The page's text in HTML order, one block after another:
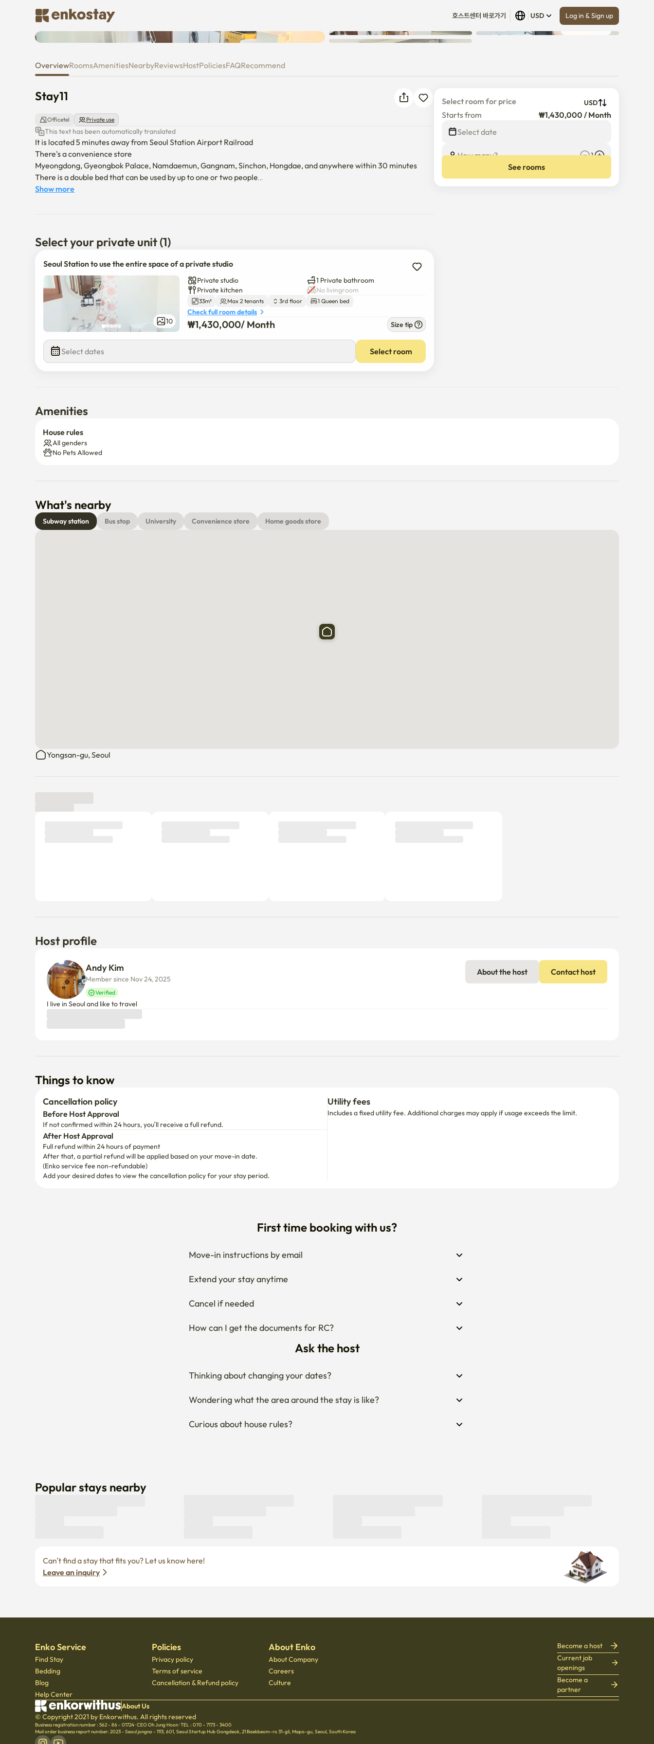
호스트센터 바로가기 USD Log in & Sign up
Stay11
Show all (4)
OverviewRoomsAmenitiesNearbyReviewsHostPoliciesFAQRecommend
Stay11
Officetel Private use
This text has been automatically translated
It is located 5 minutes away from Seoul Station Airport Railroad
There's a convenience store
Myeongdong, Gyeongbok Palace, Namdaemun, Gangnam, Sinchon, Hongdae, and anywhere within 30 minutes
There is a double bed that can be used by up to one or two people
The building is quiet
It's on the third floor without an elevator
It's a 5-minute walk from Seoul Station Exit 15
It's a flat land with no hills
Show more
Select your private unit (1)
Seoul Station to use the entire space of a private studio
10
Private studio
1 Private bathroom
Private kitchen
No livingroom
33m² Max 2 tenants 3rd floor 1 Queen bed
Check full room details
₩1,430,000/ Month Size tip
Select dates Select room
Select room for price USD
Starts from
₩1,430,000 / Month
Select date
How many?
1
See rooms
Amenities
House rules
All genders
No Pets Allowed
What's nearby
Subway station Bus stop University Convenience store Home goods store
Yongsan-gu, Seoul
Host profile
Andy Kim
Member since Nov 24, 2025
Verified
About the host Contact host
I live in Seoul and like to travel
Things to know
Cancellation policy
Before Host Approval
If not confirmed within 24 hours, you’ll receive a full refund.
After Host Approval
Full refund within 24 hours of payment
After that, a partial refund will be applied based on your move-in date.
(Enko service fee non-refundable)
Add your desired dates to view the cancellation policy for your stay period.
Utility fees
Includes a fixed utility fee. Additional charges may apply if usage exceeds the limit.
First time booking with us?
Move-in instructions by email
Extend your stay anytime
Cancel if needed
How can I get the documents for RC?
Ask the host
Thinking about changing your dates?
Wondering what the area around the stay is like?
Curious about house rules?
Popular stays nearby
Leave an inquiry
Enko Service
Find Stay
Bedding
Blog
Help Center
Policies
Privacy policy
Terms of service
Cancellation & Refund policy
About Enko
About Company
Careers
Culture
Become a host
Current job
openings
Become a
partner
About Us
© Copyright 2021 by Enkorwithus. All rights reserved
Business registration number : 562 - 86 - 01724·CEO Oh Jung Hoon·TEL : 070 - 7173 - 3400
Mail order business report number: 2023 - Seoul jongno - 1113, 601, Seoul Startup Hub Gongdeok, 21 Baekbeom-ro 31-gil, Mapo-gu, Seoul, South Korea